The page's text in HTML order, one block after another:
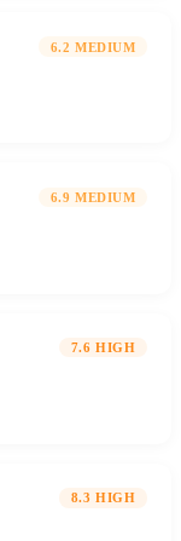
6.2 MEDIUM
6.9 MEDIUM
7.6 HIGH
8.3 HIGH